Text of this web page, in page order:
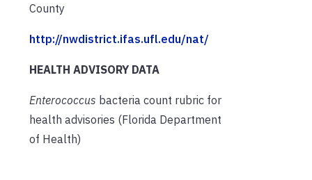
County
http://nwdistrict.ifas.ufl.edu/nat/
HEALTH ADVISORY DATA
Enterococcus bacteria count rubric for
health advisories (Florida Department
of Health)